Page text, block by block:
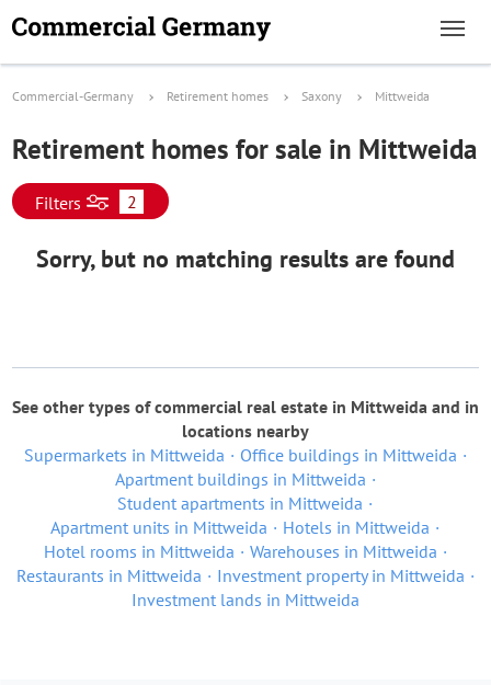
Commercial-Germany Retirement homes Saxony Mittweida
Retirement homes for sale in Mittweida
Filters 2
Sorry, but no matching results are found
See other types of commercial real estate in Mittweida and in
locations nearby
Supermarkets in Mittweida
Office buildings in Mittweida
Apartment buildings in Mittweida
Student apartments in Mittweida
Apartment units in Mittweida
Hotels in Mittweida
Hotel rooms in Mittweida
Warehouses in Mittweida
Restaurants in Mittweida
Investment property in Mittweida
Investment lands in Mittweida